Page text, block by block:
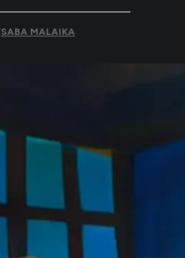
SABA MALAIKA